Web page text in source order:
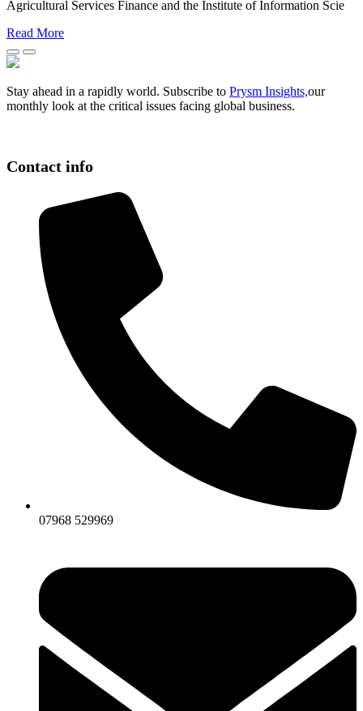
Agricultural Services Finance and the Institute of Information Scie
Read More
Stay ahead in a rapidly world. Subscribe to Prysm Insights,our
monthly look at the critical issues facing global business.
Contact info
07968 529969